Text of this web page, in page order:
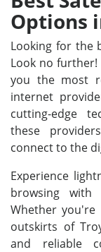
Options
Looking for the
Look no
you the most
internet
cutting-edge
these
connect to the
Experience
browsing
Whether
outskirts of
and reliable